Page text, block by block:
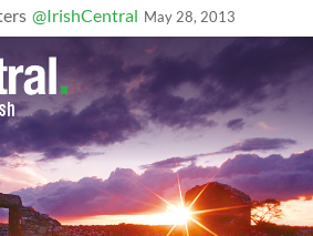
@IrishCentral May 28, 2013